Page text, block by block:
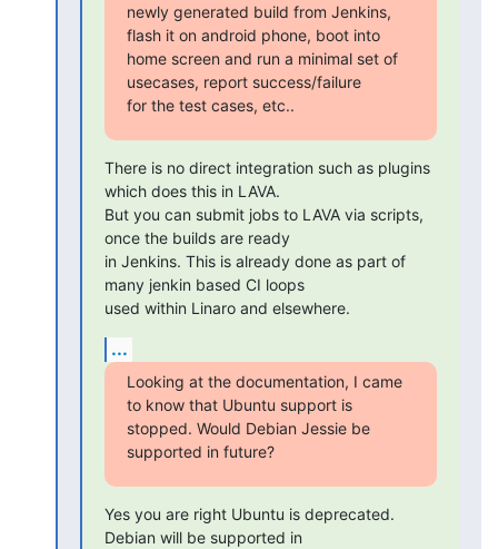
newly generated build from Jenkins,
flash it on android phone, boot into
home screen and run a minimal set of
usecases, report success/failure
for the test cases, etc..
There is no direct integration such as plugins
which does this in LAVA.
But you can submit jobs to LAVA via scripts,
once the builds are ready
in Jenkins. This is already done as part of
many jenkin based CI loops
used within Linaro and elsewhere.
...
Looking at the documentation, I came
to know that Ubuntu support is
stopped. Would Debian Jessie be
supported in future?
Yes you are right Ubuntu is deprecated.
Debian will be supported in